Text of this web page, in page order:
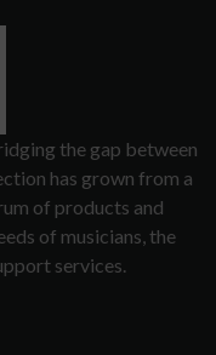
the gap between
has grown from a
of products and
of musicians, the
services.